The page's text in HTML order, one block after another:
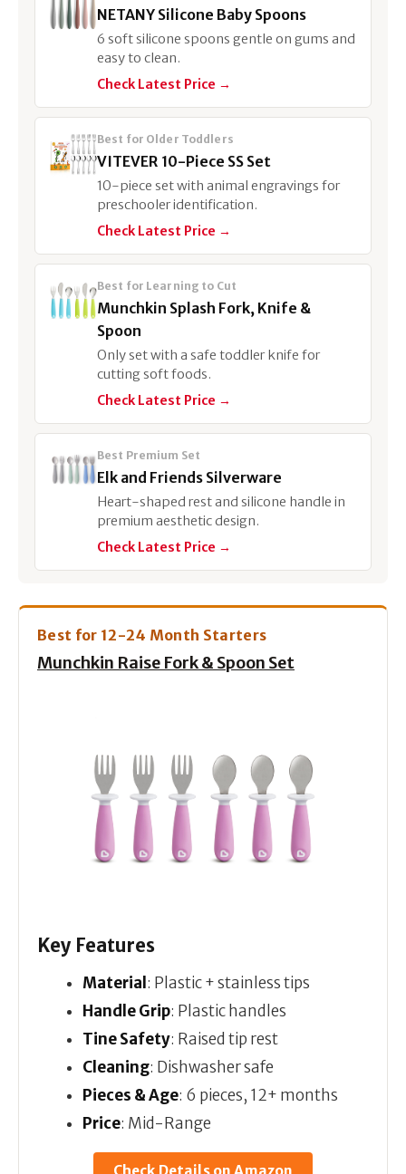
NETANY Silicone Baby Spoons
6 soft silicone spoons gentle on gums and
easy to clean.
Check Latest Price →
Best for Older Toddlers
VITEVER 10-Piece SS Set
10-piece set with animal engravings for
preschooler identification.
Check Latest Price →
Best for Learning to Cut
Munchkin Splash Fork, Knife &
Spoon
Only set with a safe toddler knife for
cutting soft foods.
Check Latest Price →
Best Premium Set
Elk and Friends Silverware
Heart-shaped rest and silicone handle in
premium aesthetic design.
Check Latest Price →
Best for 12-24 Month Starters
Munchkin Raise Fork & Spoon Set
Key Features
Material : Plastic + stainless tips
Handle Grip: Plastic handles
Tine Safety: Raised tip rest
Cleaning: Dishwasher safe
Pieces & Age: 6 pieces, 12+ months
Price: Mid-Range